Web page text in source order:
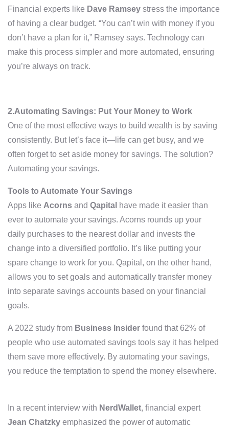
Financial experts like Dave Ramsey stress the importance
of having a clear budget. “You can’t win with money if you
don’t have a plan for it,” Ramsey says. Technology can
make this process simpler and more automated, ensuring
you’re always on track.
2.Automating Savings: Put Your Money to Work
One of the most effective ways to build wealth is by saving
consistently. But let’s face it—life can get busy, and we
often forget to set aside money for savings. The solution?
Automating your savings.
Tools to Automate Your Savings
Apps like Acorns and Qapital have made it easier than
ever to automate your savings. Acorns rounds up your
daily purchases to the nearest dollar and invests the
change into a diversified portfolio. It’s like putting your
spare change to work for you. Qapital, on the other hand,
allows you to set goals and automatically transfer money
into separate savings accounts based on your financial
goals.
A 2022 study from Business Insider found that 62% of
people who use automated savings tools say it has helped
them save more effectively. By automating your savings,
you reduce the temptation to spend the money elsewhere.
In a recent interview with NerdWallet, financial expert
Jean Chatzky emphasized the power of automatic